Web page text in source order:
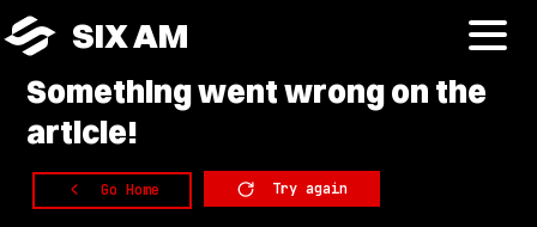
SIX AM
Somethingwent wrong on the
article!
Go Home Try again